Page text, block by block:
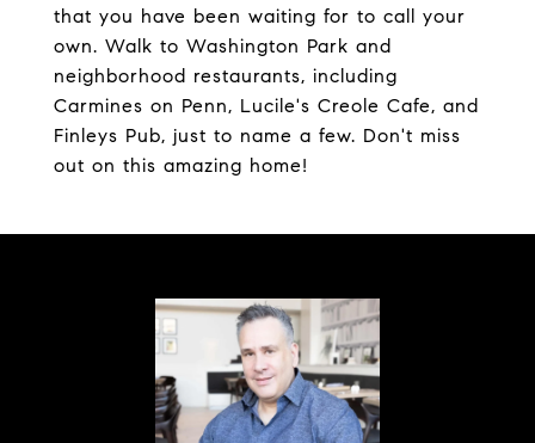
that you have been waiting for to call your
own. Walk to Washington Park and
neighborhood restaurants, including
Carmines on Penn, Lucile's Creole Cafe, and
Finleys Pub, just to name a few. Don't miss
out on this amazing home!